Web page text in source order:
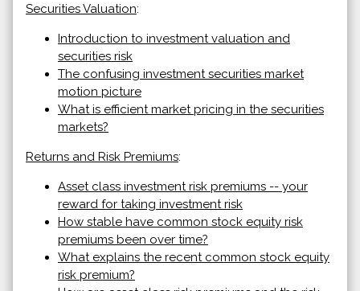
Securities Valuation:
Introduction to investment valuation and
securities risk
The confusing investment securities market
motion picture
What is efficient market pricing in the securities
markets?
Returns and Risk Premiums:
Asset class investment risk premiums -- your
reward for taking investment risk
How stable have common stock equity risk
premiums been over time?
What explains the recent common stock equity
risk premium?